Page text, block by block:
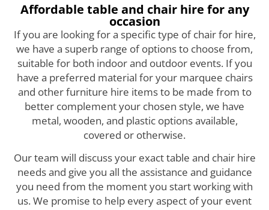
Affordable table and chair hire for any
occasion
If you are looking for a specific type of chair for hire,
we have a superb range of options to choose from,
suitable for both indoor and outdoor events. If you
have a preferred material for your marquee chairs
and other furniture hire items to be made from to
better complement your chosen style, we have
metal, wooden, and plastic options available,
covered or otherwise.
Our team will discuss your exact table and chair hire
needs and give you all the assistance and guidance
you need from the moment you start working with
us. We promise to help every aspect of your event